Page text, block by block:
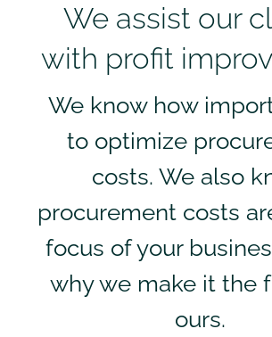
We assist our
with profit
We know how
to optimize
costs. We also
procurement costs
focus of your
why we make it the
ours.